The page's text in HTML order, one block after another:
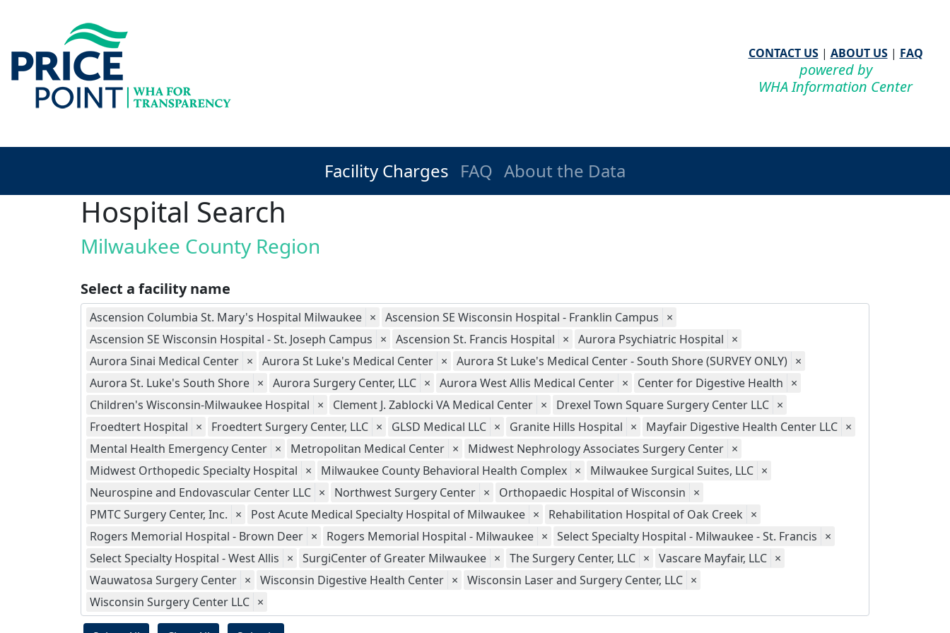
CONTACT US| ABOUT US| FAQ
powered by
WHA Information Center
Facility Charges FAQ About the Data
Hospital Search
Milwaukee County Region
Select a facility name
Ascension Columbia St. Mary's Hospital Milwaukee × Ascension SE Wisconsin Hospital - Franklin Campus ×
Ascension SE Wisconsin Hospital - St. Joseph Campus × Ascension St. Francis Hospital × Aurora Psychiatric Hospital ×
Aurora Sinai Medical Center × Aurora St Luke's Medical Center × Aurora St Luke's Medical Center - South Shore (SURVEY ONLY) ×
Aurora St. Luke's South Shore × Aurora Surgery Center, LLC × Aurora West Allis Medical Center × Center for Digestive Health ×
Children's Wisconsin-Milwaukee Hospital × Clement J. Zablocki VA Medical Center × Drexel Town Square Surgery Center LLC ×
Froedtert Hospital × Froedtert Surgery Center, LLC × GLSD Medical LLC × Granite Hills Hospital × Mayfair Digestive Health Center LLC ×
Mental Health Emergency Center × Metropolitan Medical Center × Midwest Nephrology Associates Surgery Center ×
Midwest Orthopedic Specialty Hospital × Milwaukee County Behavioral Health Complex × Milwaukee Surgical Suites, LLC ×
Neurospine and Endovascular Center LLC × Northwest Surgery Center × Orthopaedic Hospital of Wisconsin ×
PMTC Surgery Center, Inc. × Post Acute Medical Specialty Hospital of Milwaukee × Rehabilitation Hospital of Oak Creek ×
Rogers Memorial Hospital - Brown Deer × Rogers Memorial Hospital - Milwaukee × Select Specialty Hospital - Milwaukee - St. Francis ×
Select Specialty Hospital - West Allis × SurgiCenter of Greater Milwaukee × The Surgery Center, LLC × Vascare Mayfair, LLC ×
Wauwatosa Surgery Center × Wisconsin Digestive Health Center × Wisconsin Laser and Surgery Center, LLC ×
Wisconsin Surgery Center LLC ×